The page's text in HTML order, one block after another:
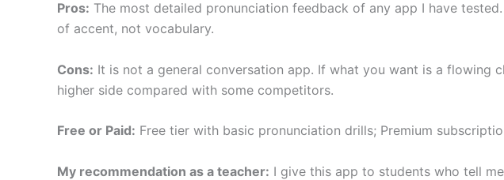
Pros: The most detailed pronunciation feedback of any app I have
of accent, not vocabulary.
Cons: It is not a general conversation app. If what you want is a flowing
higher side compared with some competitors.
Free or Paid: Free tier with basic pronunciation drills; Premium
My recommendation as a teacher: I give this app to students who tell